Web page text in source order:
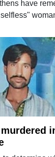
have